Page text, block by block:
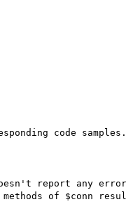
code samples.
report any
methods of $conn